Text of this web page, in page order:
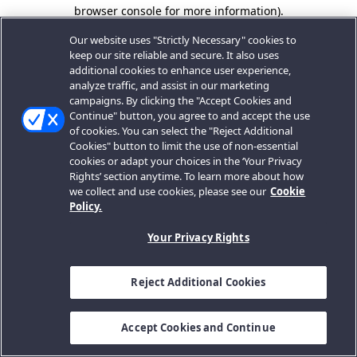
browser console for more information).
Our website uses "Strictly Necessary" cookies to
keep our site reliable and secure. It also uses
additional cookies to enhance user experience,
analyze traffic, and assist in our marketing
campaigns. By clicking the "Accept Cookies and
Continue" button, you agree to and accept the use
of cookies. You can select the "Reject Additional
Cookies" button to limit the use of non-essential
cookies or adapt your choices in the ‘Your Privacy
Rights’ section anytime. To learn more about how
we collect and use cookies, please see our Cookie
Policy.
Your Privacy Rights
Reject Additional Cookies
Accept Cookies and Continue